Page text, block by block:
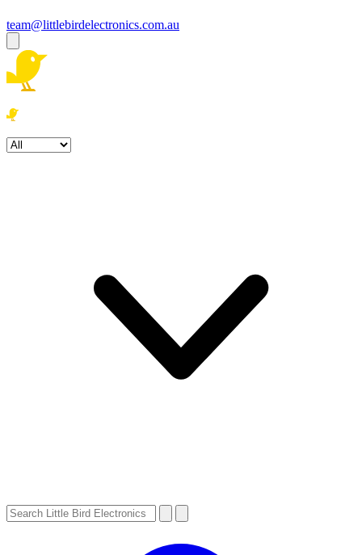
team@littlebirdelectronics.com.au